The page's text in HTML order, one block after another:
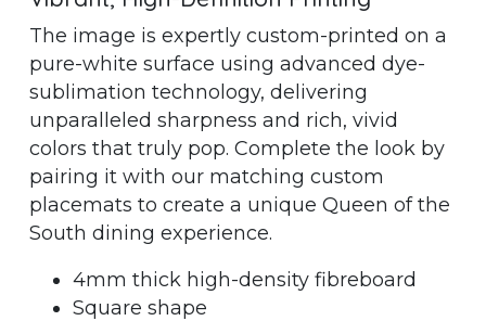
The image is expertly custom-printed on a
pure-white surface using advanced dye-
sublimation technology, delivering
unparalleled sharpness and rich, vivid
colors that truly pop. Complete the look by
pairing it with our matching custom
placemats to create a unique Queen of the
South dining experience.
4mm thick high-density fibreboard
Square shape